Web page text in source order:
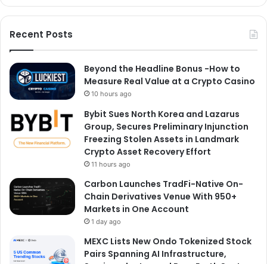
Recent Posts
Beyond the Headline Bonus -How to
Measure Real Value at a Crypto Casino
10 hours ago
Bybit Sues North Korea and Lazarus
Group, Secures Preliminary Injunction
Freezing Stolen Assets in Landmark
Crypto Asset Recovery Effort
11 hours ago
Carbon Launches TradFi-Native On-
Chain Derivatives Venue With 950+
Markets in One Account
1 day ago
MEXC Lists New Ondo Tokenized Stock
Pairs Spanning AI Infrastructure,